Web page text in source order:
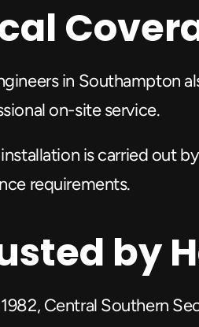
in Southampton
on-site service.
is carried out by
requirements.
by
Central Southern